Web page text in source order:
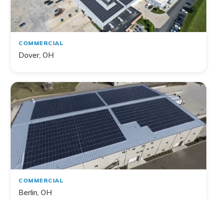
COMMERCIAL
Dover, OH
COMMERCIAL
Berlin, OH